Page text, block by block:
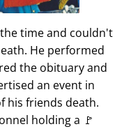
time and couldn't
He performed
the obituary and
an event in
his friends death.
holding a 🚩